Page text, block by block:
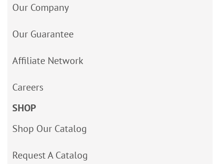
Our Company
Our Guarantee
Affiliate Network
Careers
SHOP
Shop Our Catalog
Request A Catalog